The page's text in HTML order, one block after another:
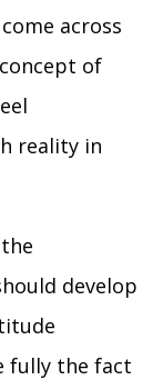
across
of
reality in
develop
fully the fact